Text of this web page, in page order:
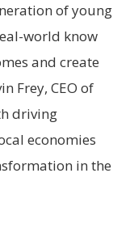
of young
world know
and create
Frey, CEO of
driving
economies
in the